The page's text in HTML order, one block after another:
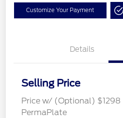
Customize Your Payment
Details
Selling Price
Price w/ (Optional) $1298
PermaPlate